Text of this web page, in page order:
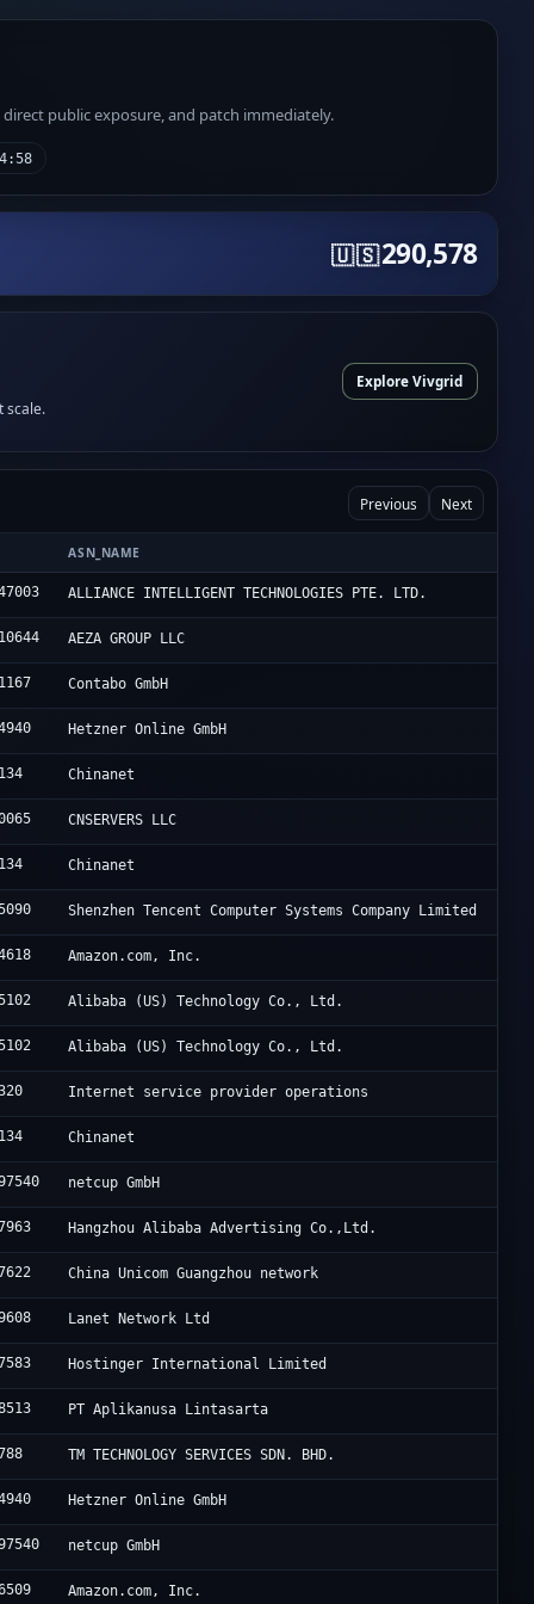
public exposure, and patch immediately.
🇺🇸290,578
scale.
Explore Vivgrid
Previous Next
ASN_NAME
ALLIANCE INTELLIGENT TECHNOLOGIES PTE. LTD.
AEZA GROUP LLC
Contabo GmbH
Hetzner Online GmbH
Chinanet
CNSERVERS LLC
Chinanet
Shenzhen Tencent Computer Systems Company Limited
Amazon.com, Inc.
Alibaba (US) Technology Co., Ltd.
Alibaba (US) Technology Co., Ltd.
Internet service provider operations
Chinanet
netcup GmbH
Hangzhou Alibaba Advertising Co.,Ltd.
China Unicom Guangzhou network
Lanet Network Ltd
Hostinger International Limited
PT Aplikanusa Lintasarta
TM TECHNOLOGY SERVICES SDN. BHD.
Hetzner Online GmbH
netcup GmbH
Amazon.com, Inc.